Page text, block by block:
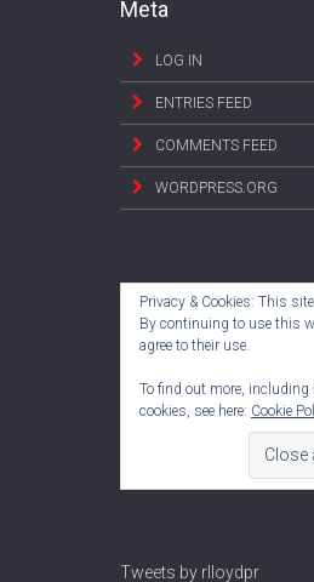
Meta
LOG IN
ENTRIES FEED
COMMENTS FEED
WORDPRESS.ORG
Privacy & Cookies: This
By continuing to use this
agree to their use.
To find out more, including
cookies, see here: Cookie
Tweets by rlloydpr